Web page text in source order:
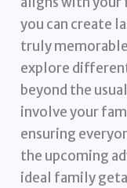
you can create
truly
explore
beyond the
involve your
ensuring
the upcoming
ideal family